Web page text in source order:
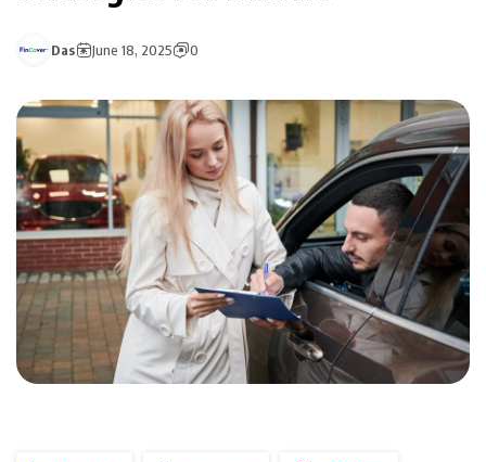
Das June 18, 2025 0